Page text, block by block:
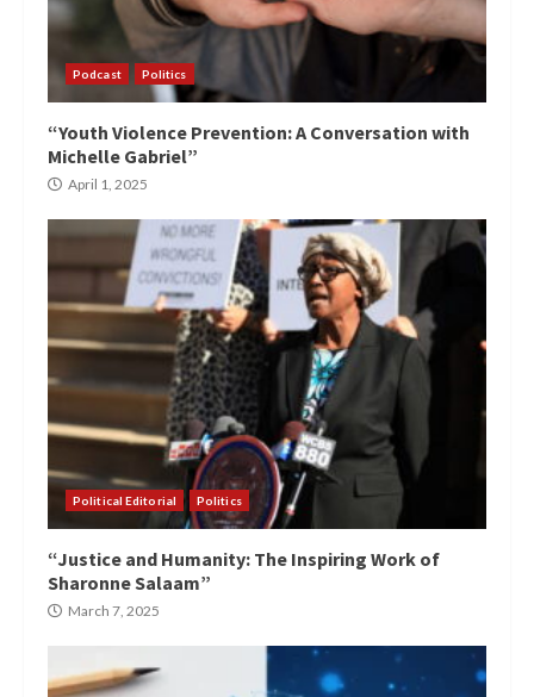
Podcast Politics
“Youth Violence Prevention: A Conversation with
Michelle Gabriel”
April 1, 2025
Political Editorial Politics
“Justice and Humanity: The Inspiring Work of
Sharonne Salaam”
March 7, 2025